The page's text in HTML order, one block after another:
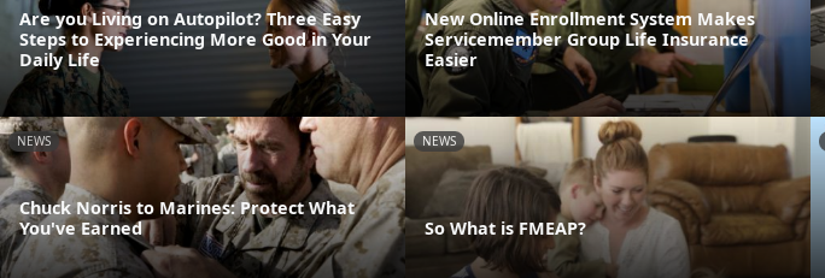
Are you Living on Autopilot? Three Easy
Steps to Experiencing More Good in Your
Daily Life
New Online Enrollment System Makes
Servicemember Group Life Insurance
Easier
NEWS
Chuck Norris to Marines: Protect What
You've Earned
NEWS
So What is FMEAP?